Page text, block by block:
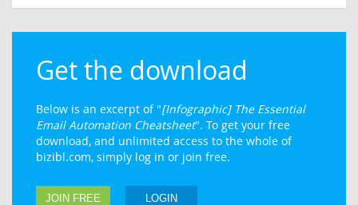
Get the download
Below is an excerpt of "[Infographic] The Essential
Email Automation Cheatsheet". To get your free
download, and unlimited access to the whole of
bizibl.com, simply log in or join free.
JOIN FREE LOGIN